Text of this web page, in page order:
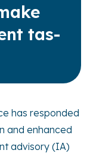
tas­
has responded
and enhanced
advisory (IA)